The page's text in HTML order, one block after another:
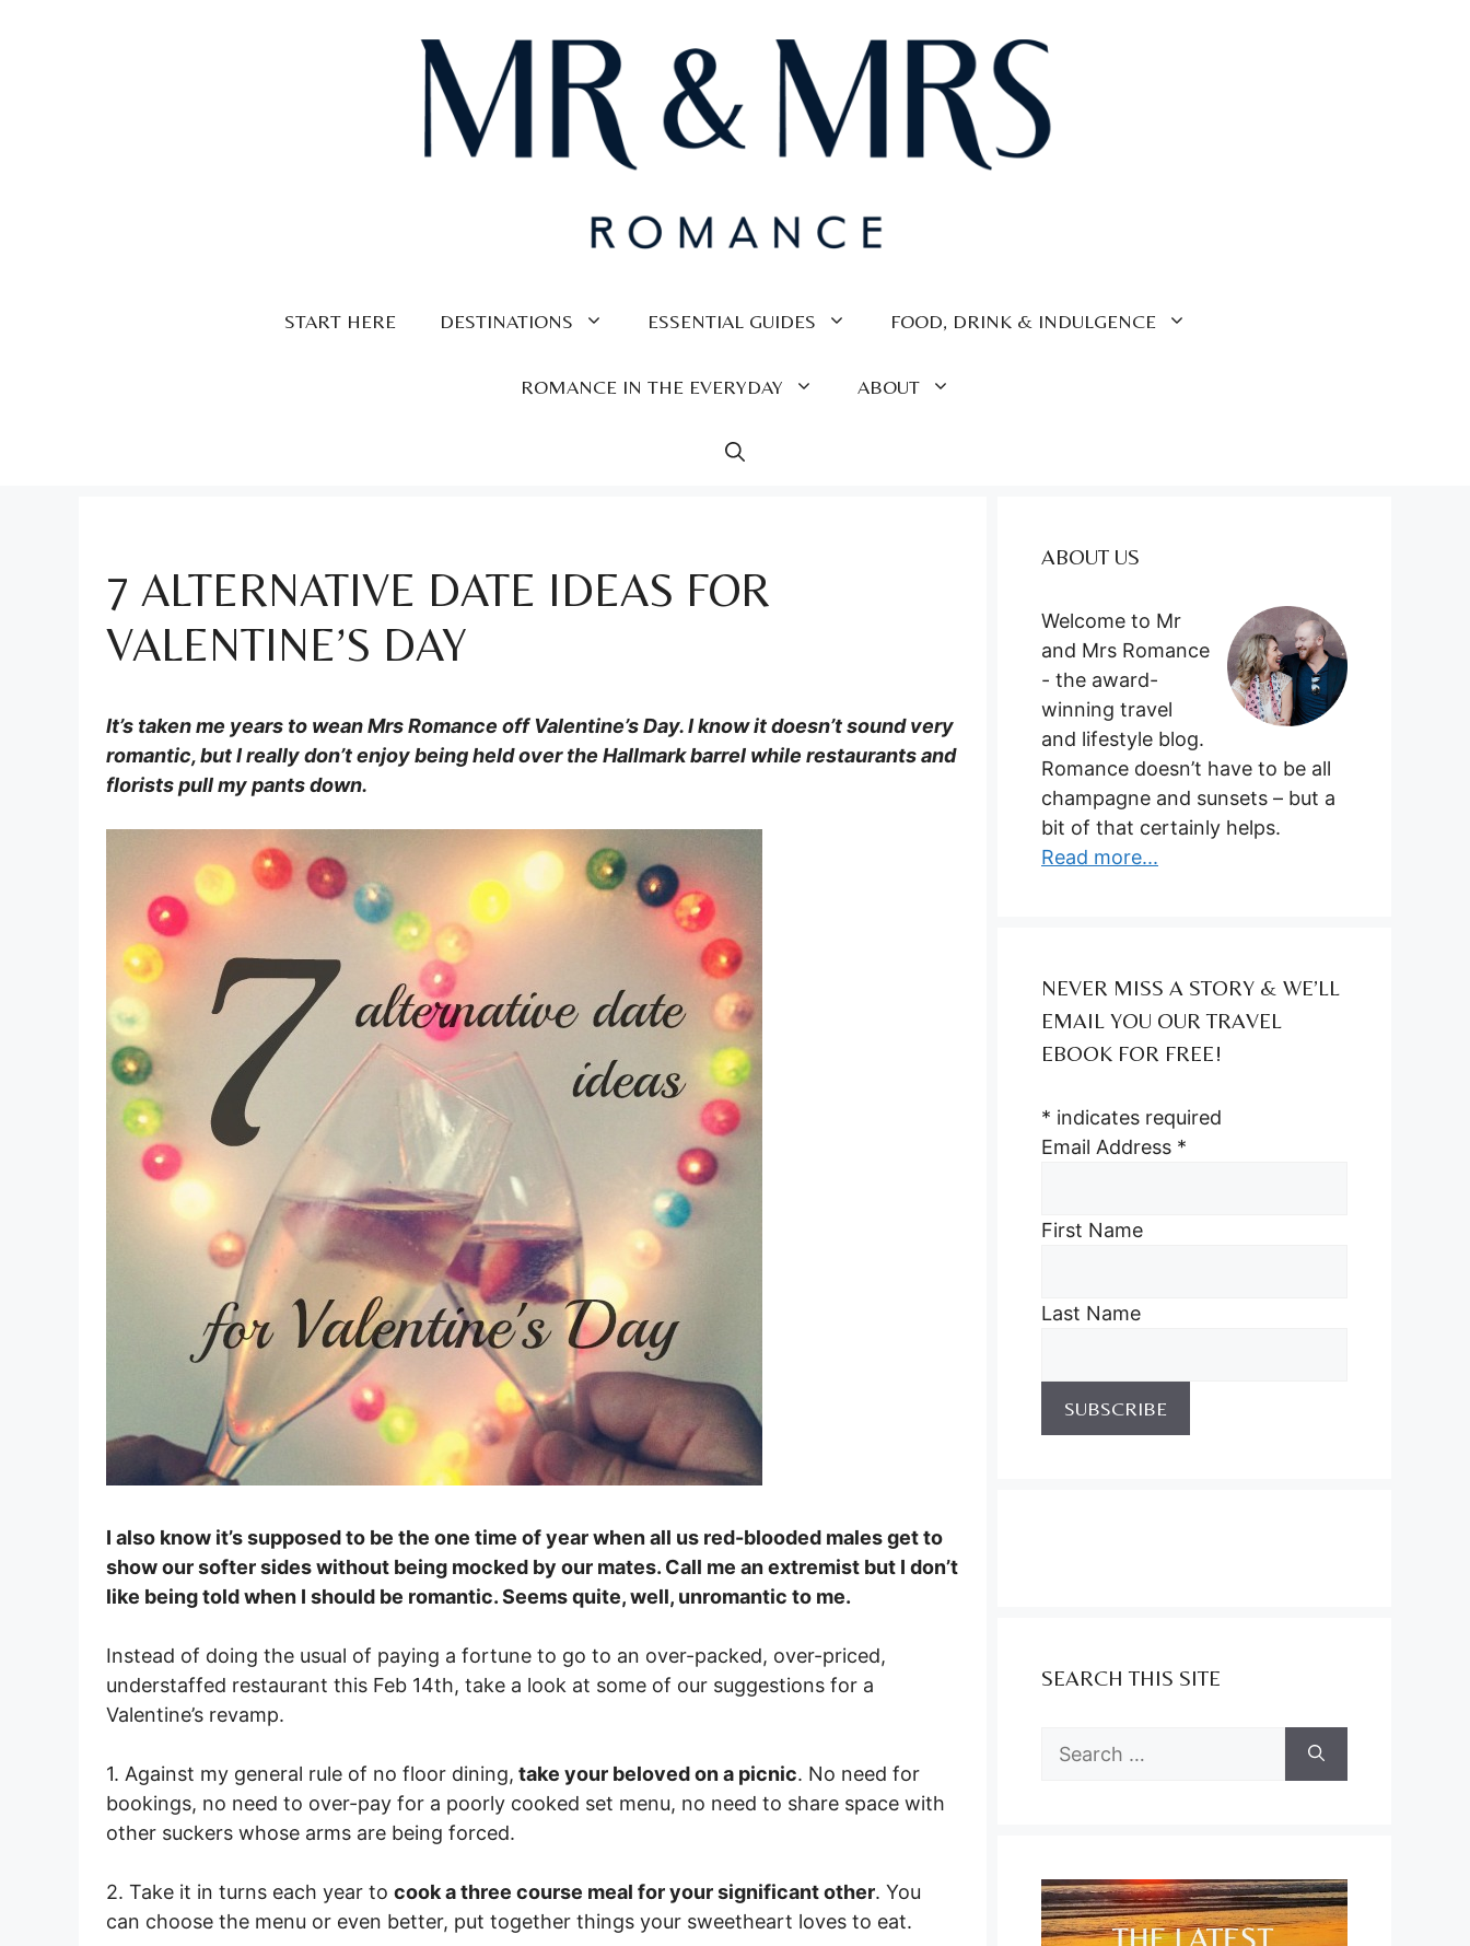
START HERE DESTINATIONS ESSENTIAL GUIDES FOOD, DRINK & INDULGENCE
ROMANCE IN THE EVERYDAY ABOUT
7 ALTERNATIVE DATE IDEAS FOR
VALENTINE’S DAY
It’s taken me years to wean Mrs Romance off Valentine’s Day. I know it doesn’t sound very
romantic, but I really don’t enjoy being held over the Hallmark barrel while restaurants and
florists pull my pants down.
I also know it’s supposed to be the one time of year when all us red-blooded males get to
show our softer sides without being mocked by our mates. Call me an extremist but I don’t
like being told when I should be romantic. Seems quite, well, unromantic to me.
Instead of doing the usual of paying a fortune to go to an over-packed, over-priced,
understaffed restaurant this Feb 14th, take a look at some of our suggestions for a
Valentine’s revamp.
1. Against my general rule of no floor dining, take your beloved on a picnic. No need for
bookings, no need to over-pay for a poorly cooked set menu, no need to share space with
other suckers whose arms are being forced.
2. Take it in turns each year to cook a three course meal for your significant other. You
can choose the menu or even better, put together things your sweetheart loves to eat.
ABOUT US
Welcome to Mr
and Mrs Romance
- the award-
winning travel
and lifestyle blog.
Romance doesn’t have to be all
champagne and sunsets – but a
bit of that certainly helps.
Read more...
NEVER MISS A STORY & WE’LL
EMAIL YOU OUR TRAVEL
EBOOK FOR FREE!
* indicates required
Email Address *
First Name
Last Name
SEARCH THIS SITE
Search